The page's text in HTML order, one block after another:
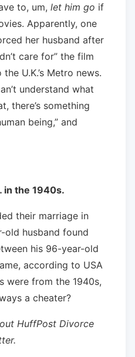
to, um, let him go if
Apparently, one
her husband after
care for” the film
U.K.’s Metro news.
understand what
there’s something
being,” and
in the 1940s.
their marriage in
old husband found
his 96-year-old
according to USA
were from the 1940s,
a cheater?
HuffPost Divorce